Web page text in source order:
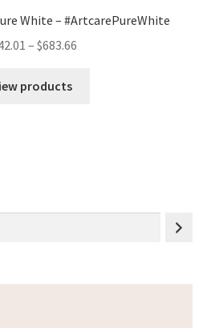
White – #ArtcarePureWhite
– $683.66
products